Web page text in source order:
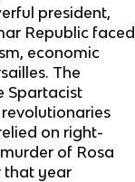
president,
Republic faced
economic
The
Spartacist
on right-
of Rosa
that year